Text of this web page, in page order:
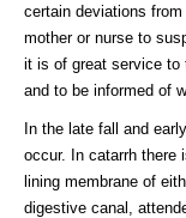
certain deviations
mother or nurse to
it is of great service to
and to be informed of
In the late fall and
occur. In catarrh there
lining membrane of
digestive canal,